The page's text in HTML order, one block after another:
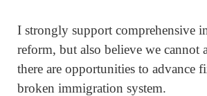
I strongly support comprehensive
reform, but also believe we cannot
there are opportunities to advance
broken immigration system.